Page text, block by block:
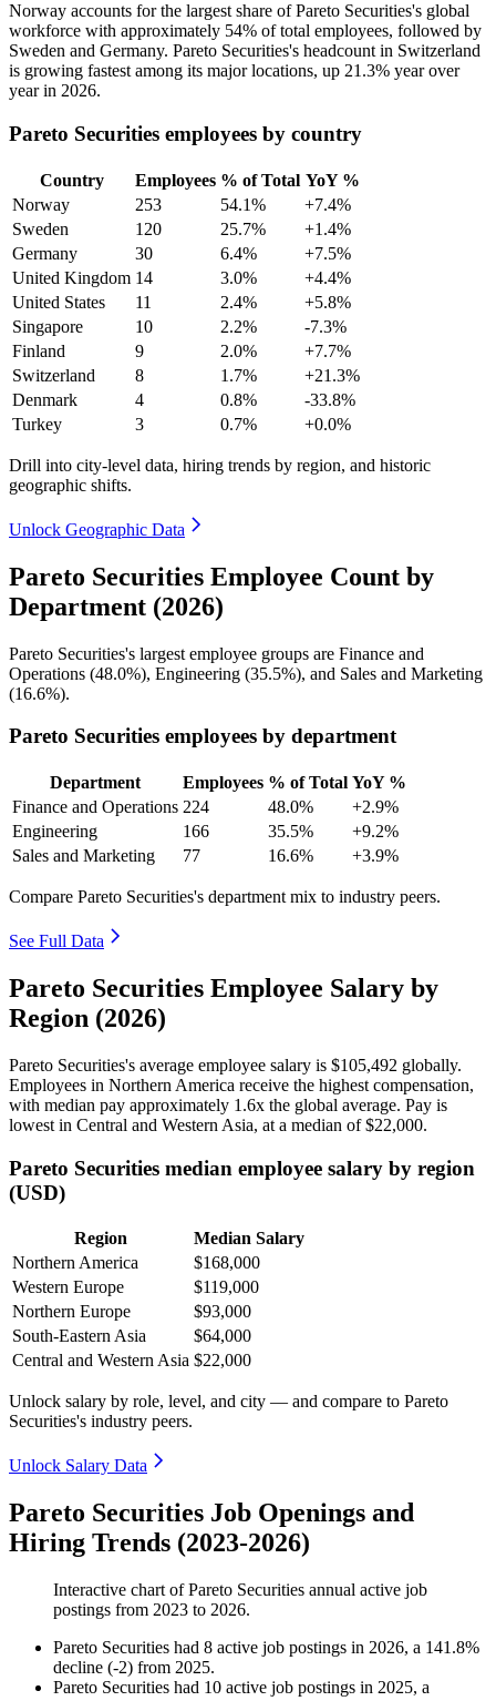
Norway accounts for the largest share of Pareto Securities's global
workforce with approximately 54% of total employees, followed by
Sweden and Germany. Pareto Securities's headcount in Switzerland
is growing fastest among its major locations, up 21.3% year over
year in 2026.
Pareto Securities employees by country
Country Employees % of Total YoY %
Norway
253 54.1%
+7.4%
Sweden
120 25.7%
+1.4%
Germany
30 6.4%
+7.5%
United Kingdom 14 3.0%
+4.4%
United States
11 2.4%
+5.8%
Singapore
10 2.2%
-7.3%
Finland
9 2.0%
+7.7%
Switzerland
8 1.7%
+21.3%
Denmark
4 0.8%
-33.8%
Turkey
3 0.7% +0.0%
Drill into city-level data, hiring trends by region, and historic
geographic shifts.
Unlock Geographic Data
Pareto Securities Employee Count by
Department (2026)
Pareto Securities's largest employee groups are Finance and
Operations (48.0%), Engineering (35.5%), and Sales and Marketing
(16.6%).
Pareto Securities employees by department
Department Employees % of Total YoY %
Finance and Operations 224 48.0%
+2.9%
Engineering
166 35.5%
+9.2%
Sales and Marketing
77 16.6% +3.9%
Compare Pareto Securities's department mix to industry peers.
See Full Data
Pareto Securities Employee Salary by
Region (2026)
Pareto Securities's average employee salary is $105,492 globally.
Employees in Northern America receive the highest compensation,
with median pay approximately 1 .6x the global average. Pay is
lowest in Central and Western Asia, at a median of$22,000.
Pareto Securities median employee salary by region
(USD)
Region
Median Salary
Northern America
$168,000
Western Europe
$119,000
Northern Europe
$93,000
South-Eastern Asia
$64,000
Central and Western Asia $22,000
Unlock salary by role, level, and city — and compare to Pareto
Securities's industry peers.
Unlock Salary Data
Pareto Securities Job Openings and
Hiring Trends (2023-2026)
Interactive chart ofPareto Securities annual active job
postings from 2023 to 2026.
Pareto Securities had 8 active job postings in 2026, a 141.8%
decline (-2) from 2025.
Pareto Securities had 10 active job postings in 2025, a